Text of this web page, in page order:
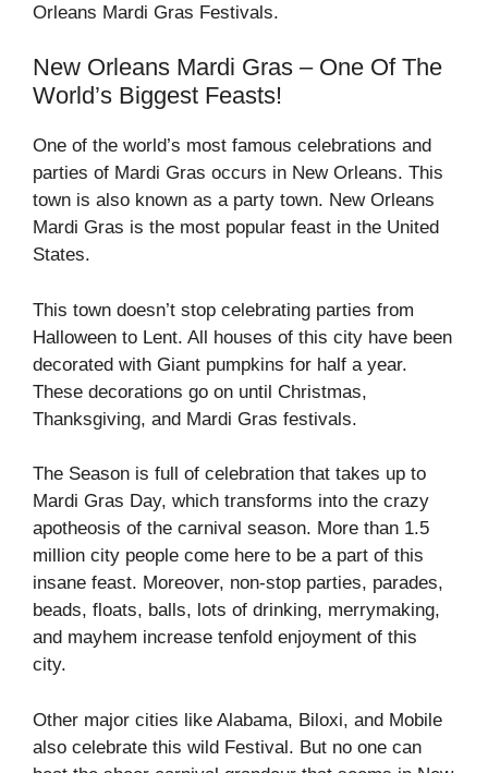
Orleans Mardi Gras Festivals.
New Orleans Mardi Gras – One Of The
World’s Biggest Feasts!
One of the world’s most famous celebrations and
parties of Mardi Gras occurs in New Orleans. This
town is also known as a party town. New Orleans
Mardi Gras is the most popular feast in the United
States.
This town doesn’t stop celebrating parties from
Halloween to Lent. All houses of this city have been
decorated with Giant pumpkins for half a year.
These decorations go on until Christmas,
Thanksgiving, and Mardi Gras festivals.
The Season is full of celebration that takes up to
Mardi Gras Day, which transforms into the crazy
apotheosis of the carnival season. More than 1.5
million city people come here to be a part of this
insane feast. Moreover, non-stop parties, parades,
beads, floats, balls, lots of drinking, merrymaking,
and mayhem increase tenfold enjoyment of this
city.
Other major cities like Alabama, Biloxi, and Mobile
also celebrate this wild Festival. But no one can